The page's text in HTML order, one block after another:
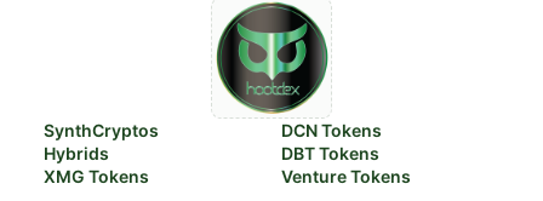
SynthCryptos
Hybrids
XMG Tokens
DCN Tokens
DBT Tokens
Venture Tokens